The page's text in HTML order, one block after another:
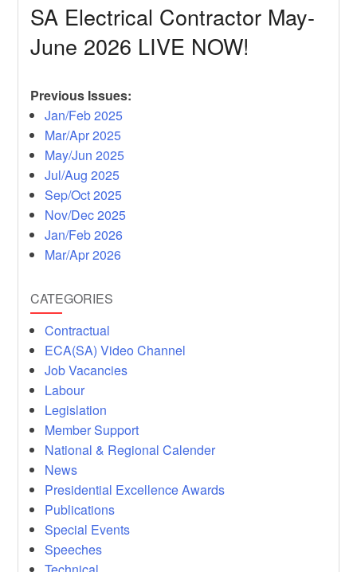
SA Electrical Contractor May-
June 2026 LIVE NOW!
Previous Issues:
Jan/Feb 2025
Mar/Apr 2025
May/Jun 2025
Jul/Aug 2025
Sep/Oct 2025
Nov/Dec 2025
Jan/Feb 2026
Mar/Apr 2026
CATEGORIES
Contractual
ECA(SA) Video Channel
Job Vacancies
Labour
Legislation
Member Support
National & Regional Calender
News
Presidential Excellence Awards
Publications
Special Events
Speeches